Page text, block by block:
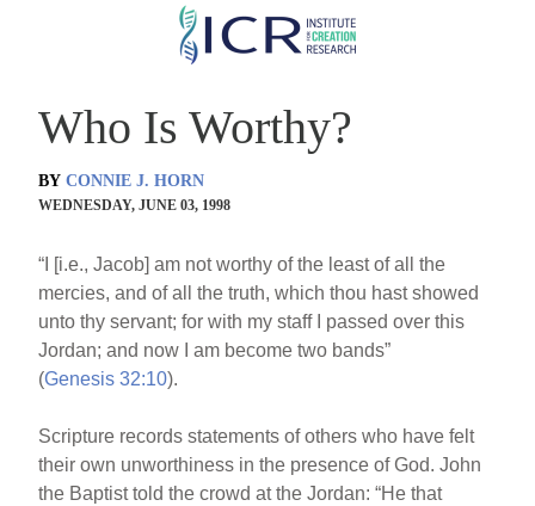
Skip
content
Who Is Worthy?
BY CONNIE J. HORN
WEDNESDAY, JUNE 03, 1998
“I [i.e., Jacob] am not worthy of the least of all the
mercies, and of all the truth, which thou hast showed
unto thy servant; for with my staff I passed over this
Jordan; and now I am become two bands”
(Genesis 32:10).
Scripture records statements of others who have felt
their own unworthiness in the presence of God. John
the Baptist told the crowd at the Jordan: “He that